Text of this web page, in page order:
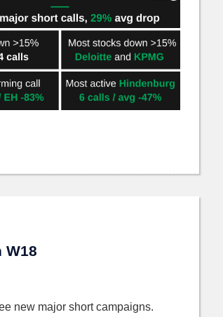
W18
new major short campaigns.